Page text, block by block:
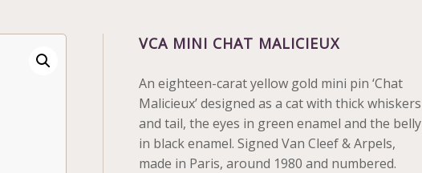
VCA MINI CHAT MALICIEUX
An eighteen-carat yellow gold mini pin ‘Chat
Malicieux’ designed as a cat with thick whiskers
and tail, the eyes in green enamel and the belly
in black enamel. Signed Van Cleef & Arpels,
made in Paris, around 1980 and numbered.